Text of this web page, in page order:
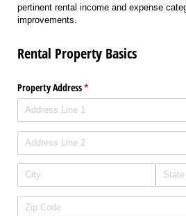
pertinent rental income and expense
improvements.
Rental Property Basics
Property Address*
(required)